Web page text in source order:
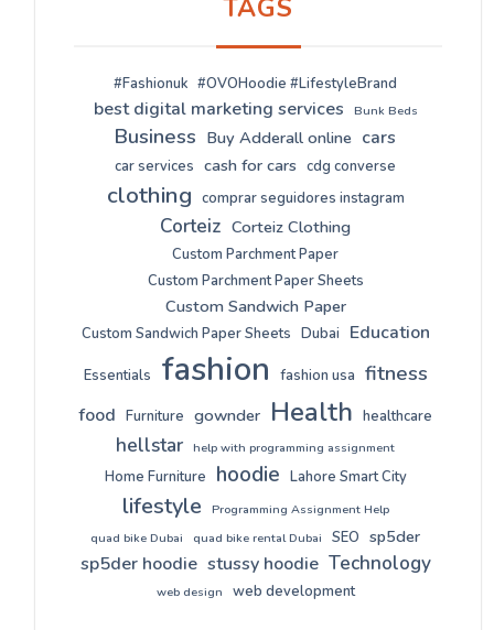
TAGS
#Fashionuk #OVOHoodie #LifestyleBrand
best digital marketing services Bunk Beds
Business Buy Adderall online cars
car services cash for cars cdg converse
clothing comprar seguidores instagram
Corteiz Corteiz Clothing
Custom Parchment Paper
Custom Parchment Paper Sheets
Custom Sandwich Paper
Custom Sandwich Paper Sheets Dubai Education
Essentials fashion fashion usa fitness
food Furniture gownder Health healthcare
hellstar help with programming assignment
Home Furniture hoodie Lahore Smart City
lifestyle
Programming Assignment Help
quad bike Dubai
quad bike rental Dubai SEO sp5der
sp5der hoodie stussy hoodie Technology
web design web development